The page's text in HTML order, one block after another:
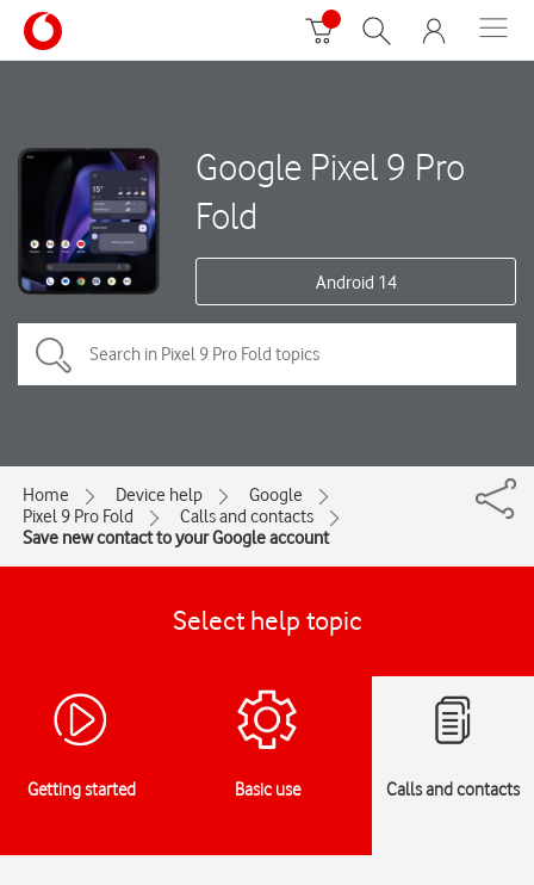
Google Pixel 9 Pro
Fold
Android 14
Home Device help
Google
Pixel 9 Pro Fold
Calls and contacts
Save new contact to your Google account
Select help topic
Getting started Basic use Calls and contacts